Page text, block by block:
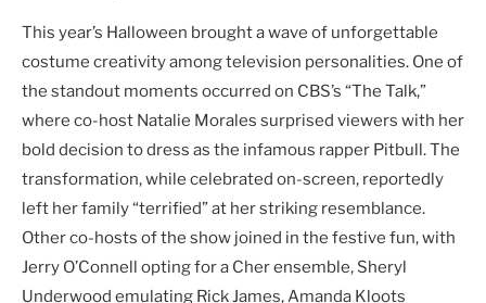
This year’s Halloween brought a wave of unforgettable
costume creativity among television personalities. One of
the standout moments occurred on CBS’s “The Talk,”
where co-host Natalie Morales surprised viewers with her
bold decision to dress as the infamous rapper Pitbull. The
transformation, while celebrated on-screen, reportedly
left her family “terrified” at her striking resemblance.
Other co-hosts of the show joined in the festive fun, with
Jerry O’Connell opting for a Cher ensemble, Sheryl
Underwood emulating Rick James, Amanda Kloots